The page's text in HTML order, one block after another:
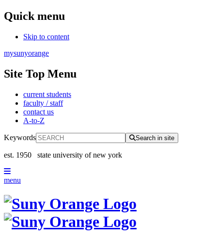
Quick menu
Skip to content
mysunyorange
Site Top Menu
current students
faculty / staff
contact us
A-to-Z
Keywords Search in site
est. 1950 state university of new york
menu